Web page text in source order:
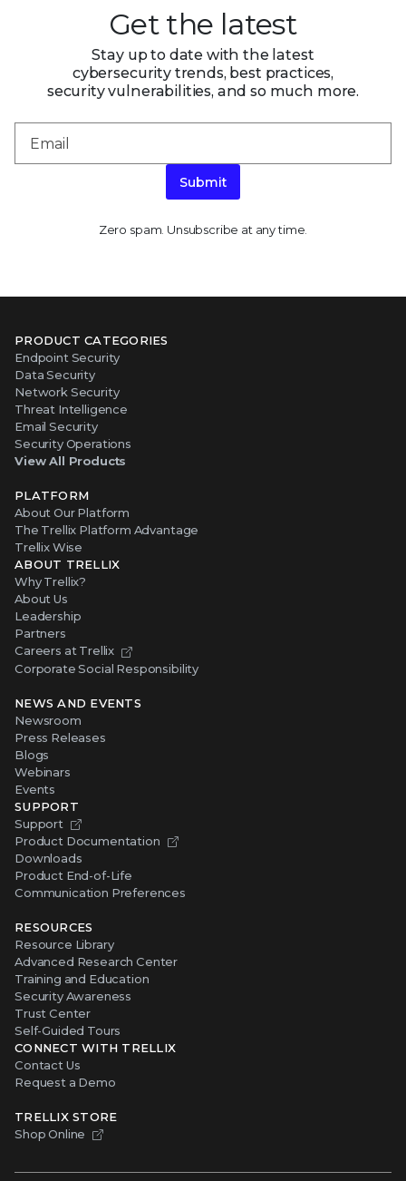
Get the latest
Stay up to date with the latest
cybersecurity trends, best practices,
security vulnerabilities, and so much more.
Submit
Zero spam. Unsubscribe at any time.
PRODUCT CATEGORIES
Endpoint Security
Data Security
Network Security
Threat Intelligence
Email Security
Security Operations
View All Products
PLATFORM
About Our Platform
The Trellix Platform Advantage
Trellix Wise
ABOUT TRELLIX
Why Trellix?
About Us
Leadership
Partners
Careers at Trellix
Corporate Social Responsibility
NEWS AND EVENTS
Newsroom
Press Releases
Blogs
Webinars
Events
SUPPORT
Support
Product Documentation
Downloads
Product End-of-Life
Communication Preferences
RESOURCES
Resource Library
Advanced Research Center
Training and Education
Security Awareness
Trust Center
Self-Guided Tours
CONNECT WITH TRELLIX
Contact Us
Request a Demo
TRELLIX STORE
Shop Online